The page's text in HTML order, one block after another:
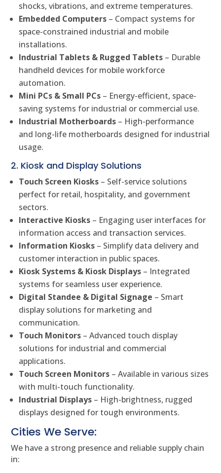
shocks, vibrations, and extreme temperatures.
Embedded Computers – Compact systems for
space-constrained industrial and mobile
installations.
Industrial Tablets & Rugged Tablets – Durable
handheld devices for mobile workforce
automation.
Mini PCs & Small PCs – Energy-efficient, space-
saving systems for industrial or commercial use.
Industrial Motherboards – High-performance
and long-life motherboards designed for industrial
usage.
2. Kiosk and Display Solutions
Touch Screen Kiosks – Self-service solutions
perfect for retail, hospitality, and government
sectors.
Interactive Kiosks – Engaging user interfaces for
information access and transaction services.
Information Kiosks – Simplify data delivery and
customer interaction in public spaces.
Kiosk Systems & Kiosk Displays – Integrated
systems for seamless user experience.
Digital Standee & Digital Signage – Smart
display solutions for marketing and
communication.
Touch Monitors – Advanced touch display
solutions for industrial and commercial
applications.
Touch Screen Monitors – Available in various sizes
with multi-touch functionality.
Industrial Displays – High-brightness, rugged
displays designed for tough environments.
Cities We Serve:
We have a strong presence and reliable supply chain
in: